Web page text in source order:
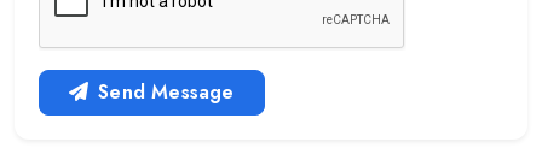
Send Message